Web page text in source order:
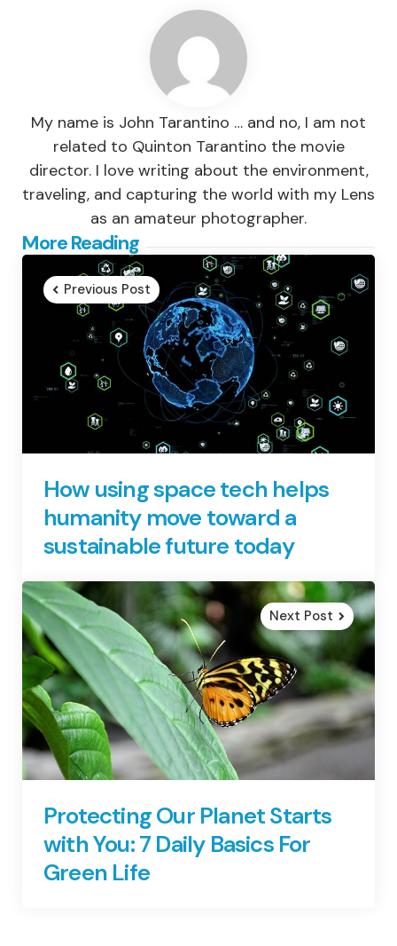
My name is John Tarantino … and no, I am not
related to Quinton Tarantino the movie
director. I love writing about the environment,
traveling, and capturing the world with my Lens
as an amateur photographer.
More Reading
Post
navigation
Previous Post
How using space tech helps
humanity move toward a
sustainable future today
Next Post
Protecting Our Planet Starts
with You: 7 Daily Basics For
Green Life